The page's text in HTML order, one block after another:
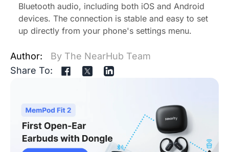
Bluetooth audio, including both iOS and Android
devices. The connection is stable and easy to set
up directly from your phone's settings menu.
Author:
By The NearHub Team
Share To: